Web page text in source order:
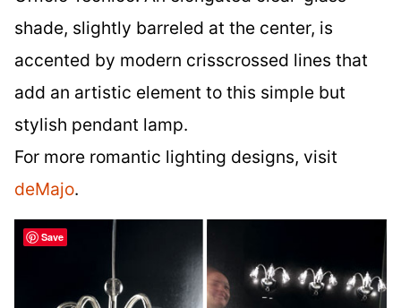
shade, slightly barreled at the center, is
accented by modern crisscrossed lines that
add an artistic element to this simple but
stylish pendant lamp.
For more romantic lighting designs, visit
deMajo.
Save